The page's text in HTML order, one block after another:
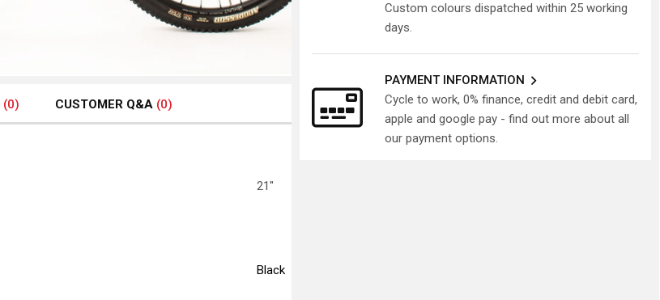
Custom colours dispatched within 25 working
days.
PAYMENT INFORMATION
Cycle to work, 0% finance, credit and debit card,
apple and google pay - find out more about all
our payment options.
(0) CUSTOMER Q&A (0)
21"
Black